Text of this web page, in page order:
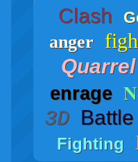
Clash
anger
Quarrel
enrage
3D Battle
Fighting